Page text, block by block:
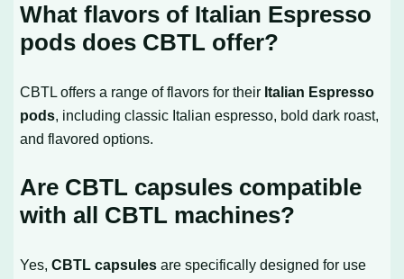
What flavors of Italian Espresso
pods does CBTL offer?
CBTL offers a range of flavors for their Italian Espresso
pods, including classic Italian espresso, bold dark roast,
and flavored options.
Are CBTL capsules compatible
with all CBTL machines?
Yes,CBTL capsules are specifically designed for use